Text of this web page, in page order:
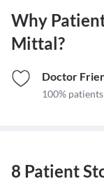
Why
Mittal?
Doctor
100%
8 Patient